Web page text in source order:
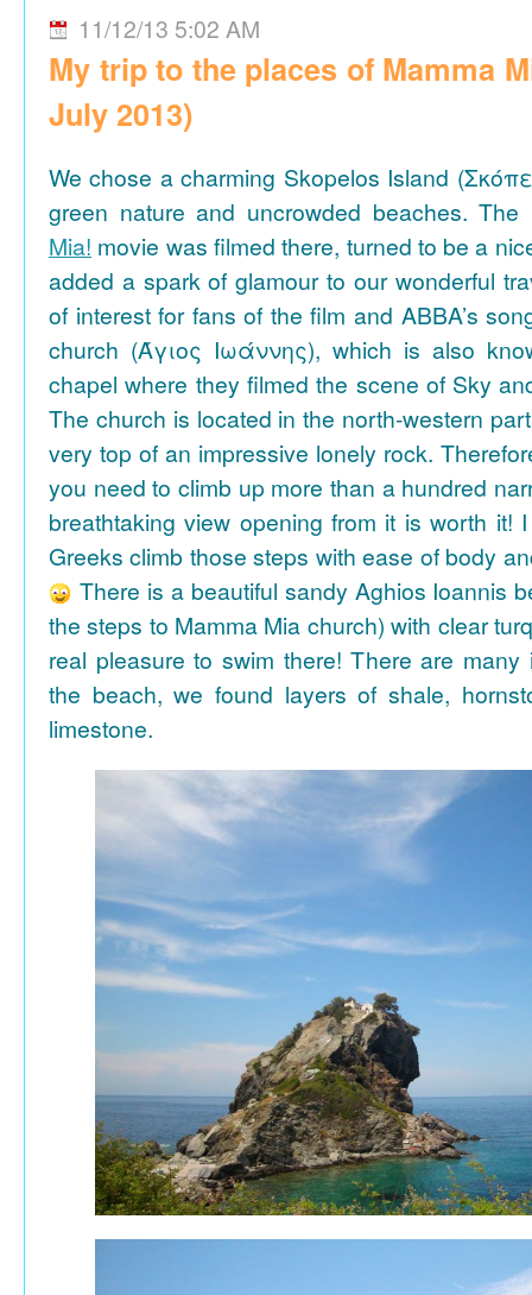
11/12/13 5:02 AM
My trip to the places of Mamma
July 2013)
We chose a charming Skopelos Island
green nature and uncrowded beaches.
Mia! movie was filmed there, turned to be a
added a spark of glamour to our wonderful
of interest for fans of the film and ABBA’s
church (Άγιος Ιωάννης), which is also
chapel where they filmed the scene of Sky
The church is located in the north-western
very top of an impressive lonely rock.
you need to climb up more than a hundred
breathtaking view opening from it is worth it!
Greeks climb those steps with ease of body
There is a beautiful sandy Aghios Ioannis
the steps to Mamma Mia church) with clear
real pleasure to swim there! There are many
the beach, we found layers of shale,
limestone.